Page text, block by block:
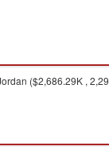
($2,686.29K ,